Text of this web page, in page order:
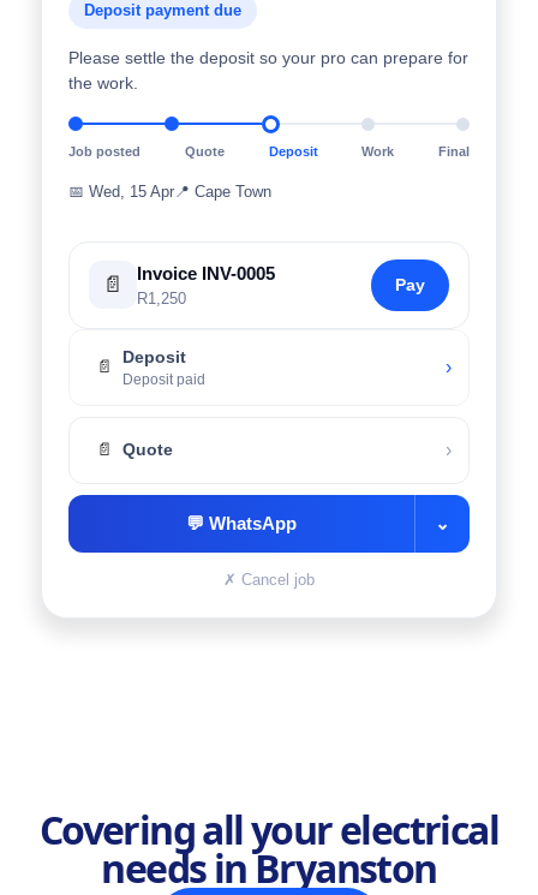
Deposit payment due
Please settle the deposit so your pro can prepare for
the work.
Job posted Quote Deposit Work Final
📅 Wed, 15 Apr 📍 Cape Town
📄 Invoice INV-0005
R1,250
Pay
📄
Deposit
Deposit paid
›
📄 Quote ›
💬 WhatsApp ⌄
✗ Cancel job
Covering all your electrical
needs in Bryanston